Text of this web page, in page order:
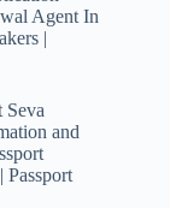
Agent In
|
Seva
and